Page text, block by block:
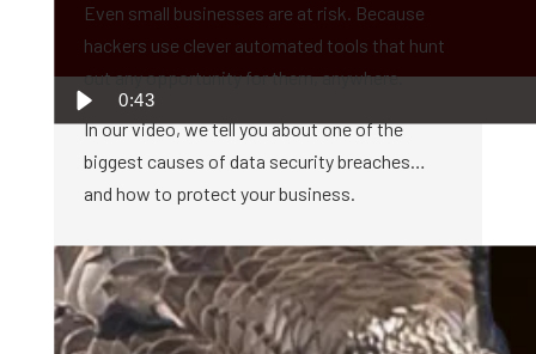
0:43
Even small businesses are at risk. Because
hackers use clever automated tools that hunt
out any opportunity for them, anywhere.
In our video, we tell you about one of the
biggest causes of data security breaches…
and how to protect your business.